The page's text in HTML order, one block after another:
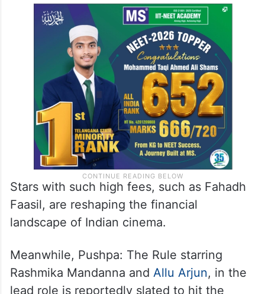
Stars with such high fees, such as Fahadh
Faasil, are reshaping the financial
landscape of Indian cinema.
Meanwhile, Pushpa: The Rule starring
Rashmika Mandanna and Allu Arjun, in the
lead role is reportedly slated to hit the